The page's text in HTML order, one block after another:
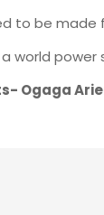
to be
a world
Ogaga